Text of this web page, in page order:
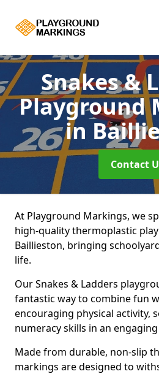
Snakes &
Playground
in
Contact
At Playground Markings, we
high-quality thermoplastic
Baillieston, bringing
life.
Our Snakes & Ladders
fantastic way to combine fun
encouraging physical activity,
numeracy skills in an
Made from durable, non-slip
markings are designed to